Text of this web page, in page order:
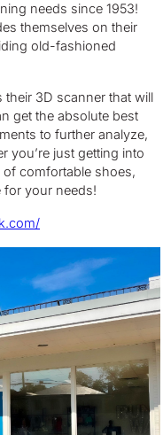
needs since 1953!
themselves on their
old-fashioned
their 3D scanner that will
get the absolute best
to further analyze,
you’re just getting into
comfortable shoes,
for your needs!